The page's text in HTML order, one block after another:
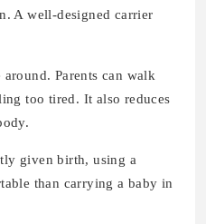
A well-designed carrier
Parents can walk
too tired. It also reduces
given birth, using a
than carrying a baby in